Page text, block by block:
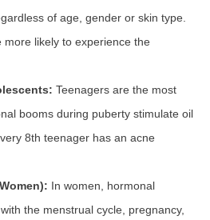
of age, gender or skin type.
more likely to experience the
Teenagers are the most
booms during puberty stimulate oil
8th teenager has an acne
In women, hormonal
the menstrual cycle, pregnancy,